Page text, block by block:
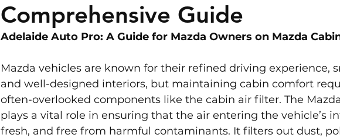
Comprehensive Guide
Adelaide Auto Pro: A Guide for Mazda Owners on Mazda
Mazda vehicles are known for their refined driving experience,
and well-designed interiors, but maintaining cabin comfort
often-overlooked components like the cabin air filter. The
plays a vital role in ensuring that the air entering the vehicle’s
fresh, and free from harmful contaminants. It filters out dust,